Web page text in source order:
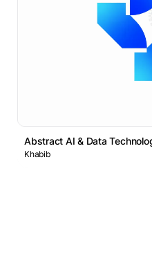
Abstract AI & Data
Khabib